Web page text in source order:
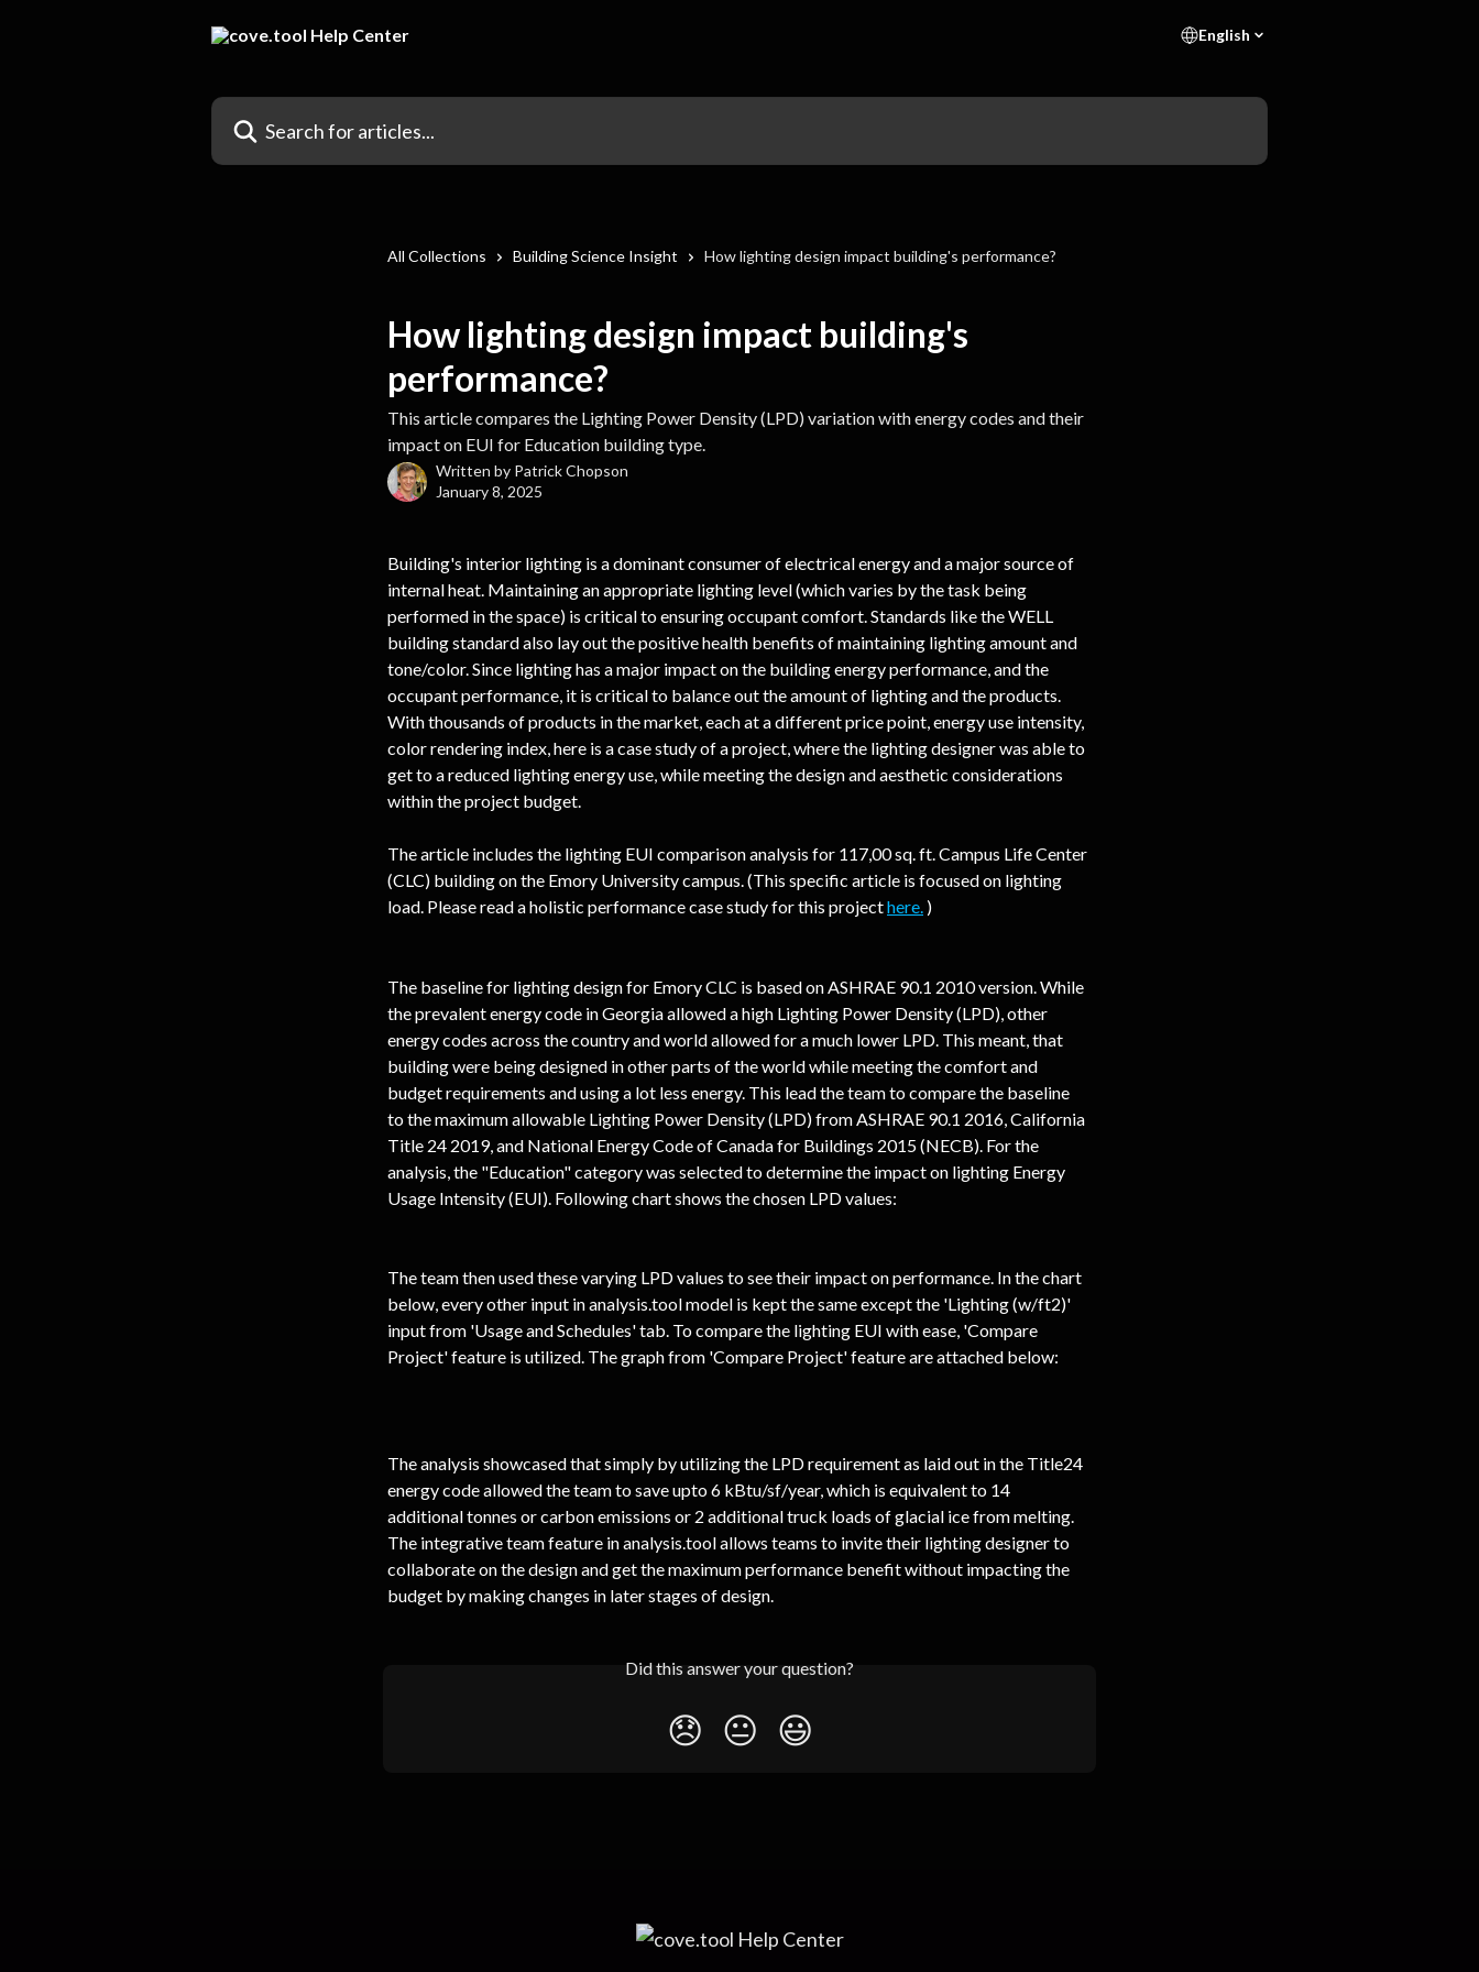
English
Search for articles...
All Collections Building Science Insight How lighting design impact building's performance?
How lighting design impact building's
performance?
This article compares the Lighting Power Density (LPD) variation with energy codes and their
impact on EUI for Education building type.
Written by Patrick Chopson
January 8, 2025
Building's interior lighting is a dominant consumer of electrical energy and a major source of
internal heat. Maintaining an appropriate lighting level (which varies by the task being
performed in the space) is critical to ensuring occupant comfort. Standards like the WELL
building standard also lay out the positive health benefits of maintaining lighting amount and
tone/color. Since lighting has a major impact on the building energy performance, and the
occupant performance, it is critical to balance out the amount of lighting and the products.
With thousands of products in the market, each at a different price point, energy use intensity,
color rendering index, here is a case study of a project, where the lighting designer was able to
get to a reduced lighting energy use, while meeting the design and aesthetic considerations
within the project budget.
The article includes the lighting EUI comparison analysis for 117,00 sq. ft. Campus Life Center
(CLC) building on the Emory University campus. (This specific article is focused on lighting
load. Please read a holistic performance case study for this project here. )
The baseline for lighting design for Emory CLC is based on ASHRAE 90.1 2010 version. While
the prevalent energy code in Georgia allowed a high Lighting Power Density (LPD), other
energy codes across the country and world allowed for a much lower LPD. This meant, that
building were being designed in other parts of the world while meeting the comfort and
budget requirements and using a lot less energy. This lead the team to compare the baseline
to the maximum allowable Lighting Power Density (LPD) from ASHRAE 90.1 2016, California
Title 24 2019, and National Energy Code of Canada for Buildings 2015 (NECB). For the
analysis, the "Education" category was selected to determine the impact on lighting Energy
Usage Intensity (EUI). Following chart shows the chosen LPD values:
The team then used these varying LPD values to see their impact on performance. In the chart
below, every other input in analysis.tool model is kept the same except the 'Lighting (w/ft2)'
input from 'Usage and Schedules' tab. To compare the lighting EUI with ease, 'Compare
Project' feature is utilized. The graph from 'Compare Project' feature are attached below:
The analysis showcased that simply by utilizing the LPD requirement as laid out in the Title24
energy code allowed the team to save upto 6 kBtu/sf/year, which is equivalent to 14
additional tonnes or carbon emissions or 2 additional truck loads of glacial ice from melting.
The integrative team feature in analysis.tool allows teams to invite their lighting designer to
collaborate on the design and get the maximum performance benefit without impacting the
budget by making changes in later stages of design.
Did this answer your question?
😞 😐 😃